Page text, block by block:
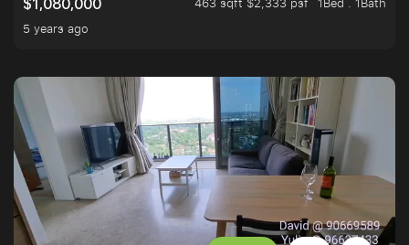
$1,080,000
5 years ago